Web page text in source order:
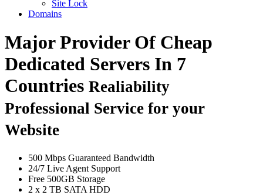
Site Lock
Domains
Major Provider Of Cheap
Dedicated Servers In 7
Countries Realiability
Professional Service for your
Website
500 Mbps Guaranteed Bandwidth
24/7 Live Agent Support
Free 500GB Storage
2 x 2 TB SATA HDD